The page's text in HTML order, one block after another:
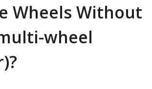
Wheels Without
wheel